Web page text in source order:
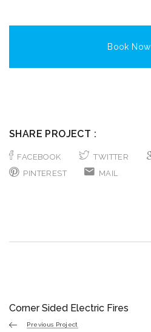
Book Now
SHARE PROJECT :
FACEBOOK TWITTER
PINTEREST
MAIL
Corner Sided Electric Fires
Previous Project